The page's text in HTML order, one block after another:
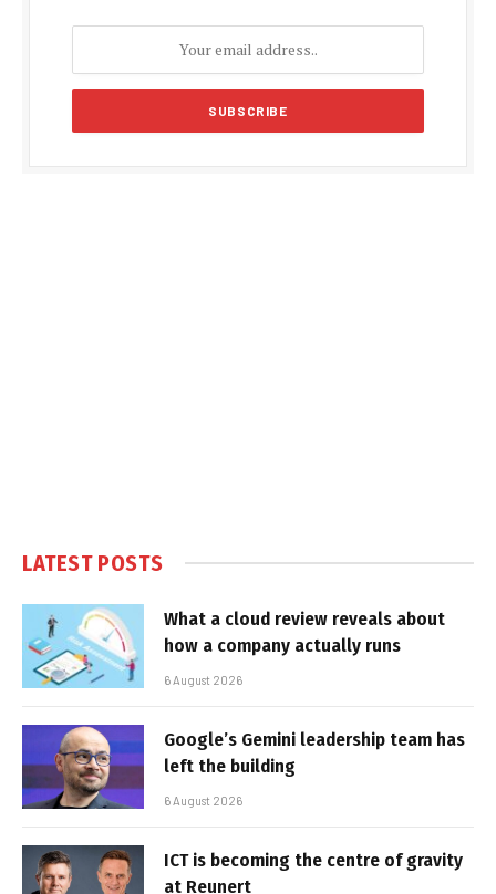
LATEST POSTS
What a cloud review reveals about
how a company actually runs
6 August 2026
Google’s Gemini leadership team has
left the building
6 August 2026
ICT is becoming the centre of gravity
at Reunert